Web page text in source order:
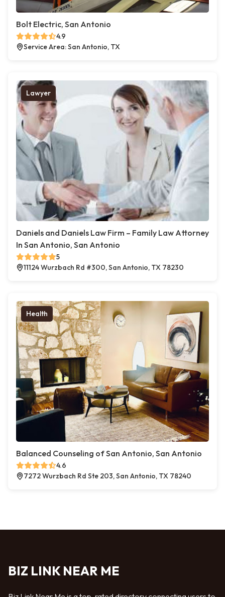
Bolt Electric, San Antonio
4.9
Service Area: San Antonio, TX
Lawyer
Daniels and Daniels Law Firm – Family Law Attorney
In San Antonio, San Antonio
5
11124 Wurzbach Rd #300, San Antonio, TX 78230
Health
Balanced Counseling of San Antonio, San Antonio
4.6
7272 Wurzbach Rd Ste 203, San Antonio, TX 78240
BIZ LINK NEAR ME